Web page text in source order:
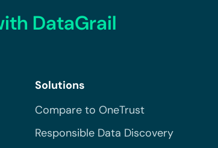
DataGrail
Solutions
Compare to OneTrust
Responsible Data Discovery